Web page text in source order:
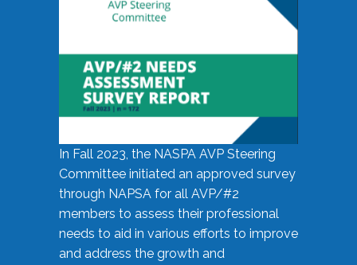
In Fall 2023, the NASPA AVP Steering
Committee initiated an approved survey
through NAPSA for all AVP/#2
members to assess their professional
needs to aid in various efforts to improve
and address the growth and